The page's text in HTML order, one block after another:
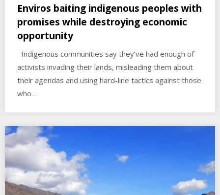
Enviros baiting indigenous peoples with
promises while destroying economic
opportunity
Indigenous communities say they’ve had enough of
activists invading their lands, misleading them about
their agendas and using hard-line tactics against those
who…